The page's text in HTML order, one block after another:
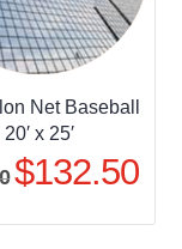
Net Baseball
20′ x 25′
Original
was:
$132.50
is: